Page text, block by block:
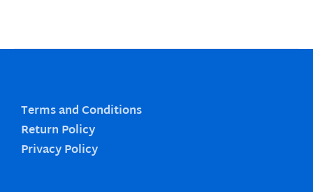
Terms and Conditions
Return Policy
Privacy Policy